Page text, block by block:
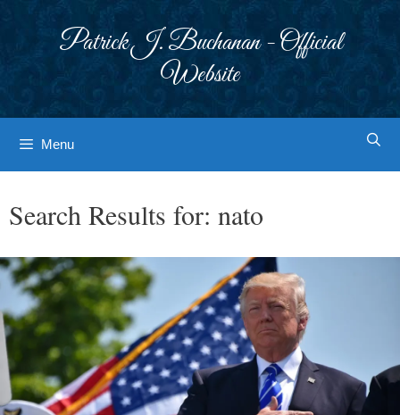
Patrick J. Buchanan - Official
Website
Menu
Search Results for: nato